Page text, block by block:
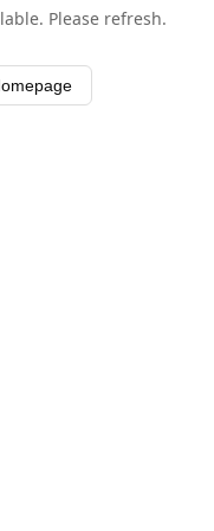
Please refresh.